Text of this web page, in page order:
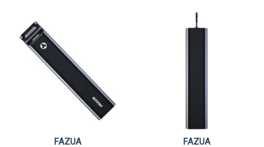
FAZUA FAZUA